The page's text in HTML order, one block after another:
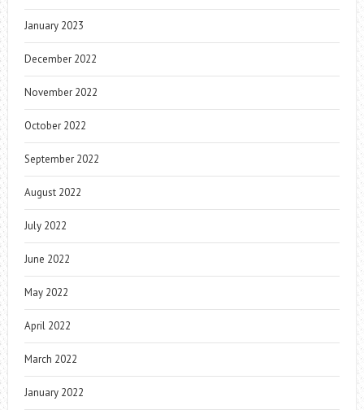
January 2023
December 2022
November 2022
October 2022
September 2022
August 2022
July 2022
June 2022
May 2022
April 2022
March 2022
January 2022